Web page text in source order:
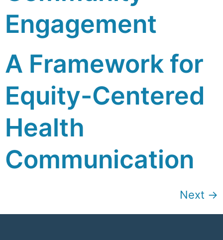
Engagement
A Framework for
Equity-Centered
Health
Communication
Next →